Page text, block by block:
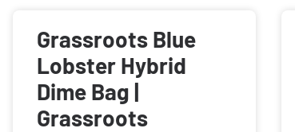
Grassroots Blue
Lobster Hybrid
Dime Bag |
Grassroots